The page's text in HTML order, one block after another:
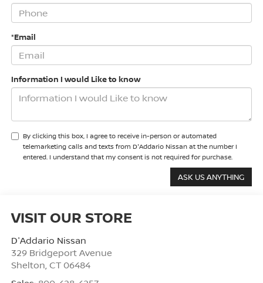
*Email
Information I would Like to know
By clicking this box, I agree to receive in-person or automated
telemarketing calls and texts from D'Addario Nissan at the number I
entered. I understand that my consent is not required for purchase.
VISIT OUR STORE
D'Addario Nissan
329 Bridgeport Avenue
Shelton CT 06484